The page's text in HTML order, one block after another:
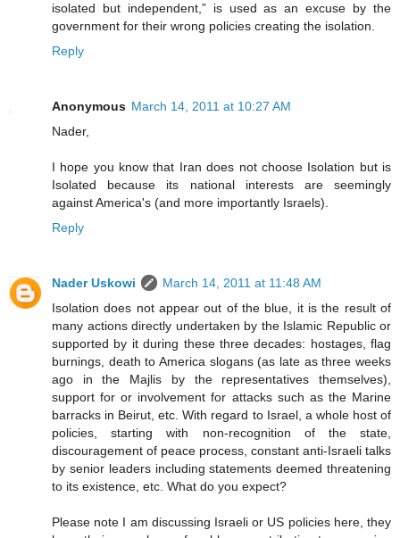
isolated but independent,” is used as an excuse by the
government for their wrong policies creating the isolation.
Reply
Anonymous March 14, 2011 at 10:27 AM
Nader,
I hope you know that Iran does not choose Isolation but is
Isolated because its national interests are seemingly
against America's (and more importantly Israels).
Reply
Nader Uskowi
March 14, 2011 at 11:48 AM
Isolation does not appear out of the blue, it is the result of
many actions directly undertaken by the Islamic Republic or
supported by it during these three decades: hostages, flag
burnings, death to America slogans (as late as three weeks
ago in the Majlis by the representatives themselves),
support for or involvement for attacks such as the Marine
barracks in Beirut, etc. With regard to Israel, a whole host of
policies, starting with non-recognition of the state,
discouragement of peace process, constant anti-Israeli talks
by senior leaders including statements deemed threatening
to its existence, etc. What do you expect?
Please note I am discussing Israeli or US policies here, they